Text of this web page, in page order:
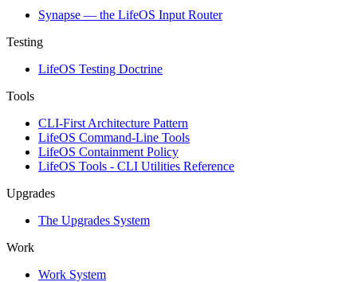
Synapse — the LifeOS Input Router
Testing
LifeOS Testing Doctrine
Tools
CLI-First Architecture Pattern
LifeOS Command-Line Tools
LifeOS Containment Policy
LifeOS Tools - CLI Utilities Reference
Upgrades
The Upgrades System
Work
Work System